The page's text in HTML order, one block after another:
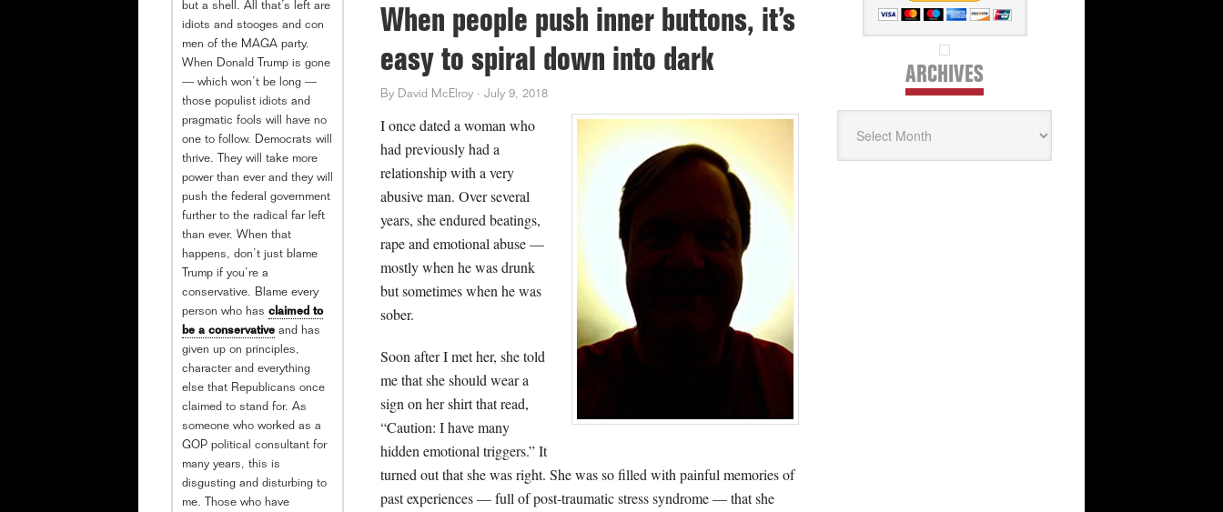
When people push inner buttons, it’s
easy to spiral down into dark
By David McElroy · July 9, 2018
I once dated a woman who
had previously had a
relationship with a very
abusive man. Over several
years, she endured beatings,
rape and emotional abuse —
mostly when he was drunk
but sometimes when he was
sober.
Soon after I met her, she told
me that she should wear a
sign on her shirt that read,
“Caution: I have many
hidden emotional triggers.” It
turned out that she was right. She was so filled with painful memories of
past experiences — full of post-traumatic stress syndrome — that she
ARCHIVES
but a shell. All that’s left are
idiots and stooges and con
men of the MAGA party.
When Donald Trump is gone
— which won’t be long —
those populist idiots and
pragmatic fools will have no
one to follow. Democrats will
thrive. They will take more
power than ever and they will
push the federal government
further to the radical far left
than ever. When that
happens, don’t just blame
Trump if you’re a
conservative. Blame every
person who has claimed to
be a conservative and has
given up on principles,
character and everything
else that Republicans once
claimed to stand for. As
someone who worked as a
GOP political consultant for
many years, this is
disgusting and disturbing to
me. Those who have